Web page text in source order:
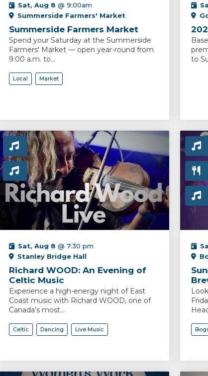
Sat, Aug 8 @ 9:00am
Summerside Farmers' Market
Summerside Farmers Market
Spend your Saturday at the Summerside
Farmers' Market — open year-round from
9:00 a.m. to...
Local Market
to
Sat, Aug 8 @ 7:30 pm
Stanley Bridge Hall
Richard WOOD: An Evening of
Celtic Music
Experience a high-energy night of East
Coast music with Richard WOOD, one of
Canada’s most...
Celtic Dancing Live Music